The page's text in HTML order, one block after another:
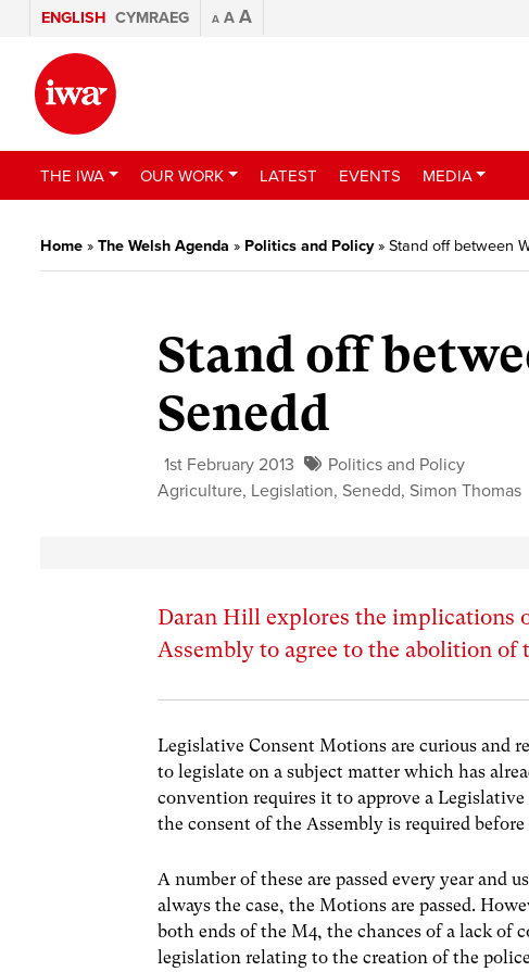
ENGLISH CYMRAEG A A A
THE IWA OUR WORK LATEST EVENTS MEDIA
Home » The Welsh Agenda » Politics and Policy» Stand off between
Stand off
Senedd
1st February 2013
Politics and Policy
Agriculture, Legislation, Senedd, Simon Thomas
Daran Hill explores the implications
Assembly to agree to the abolition
Legislative Consent Motions are curious and
to legislate on a subject matter which has
convention requires it to approve a
the consent of the Assembly is required
A number of these are passed every year and
always the case, the Motions are passed.
both ends of the M4, the chances of a lack of
legislation relating to the creation of the